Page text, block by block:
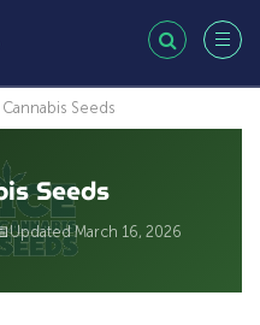
Cannabis Seeds
Seeds
Updated March 16, 2026